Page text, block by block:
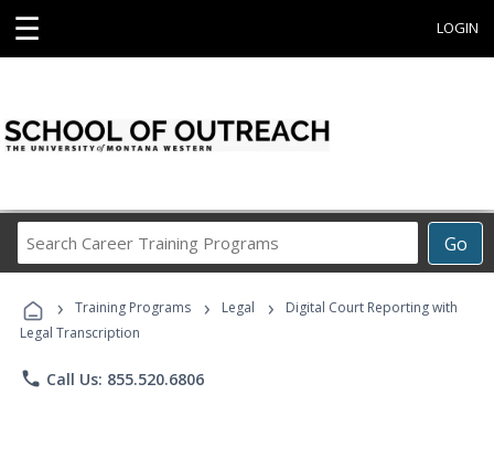
☰ LOGIN
Go
Career
Programs
› Training Programs › Legal ›
Digital Court Reporting with
Legal Transcription
phone Call Us: 855.520.6806